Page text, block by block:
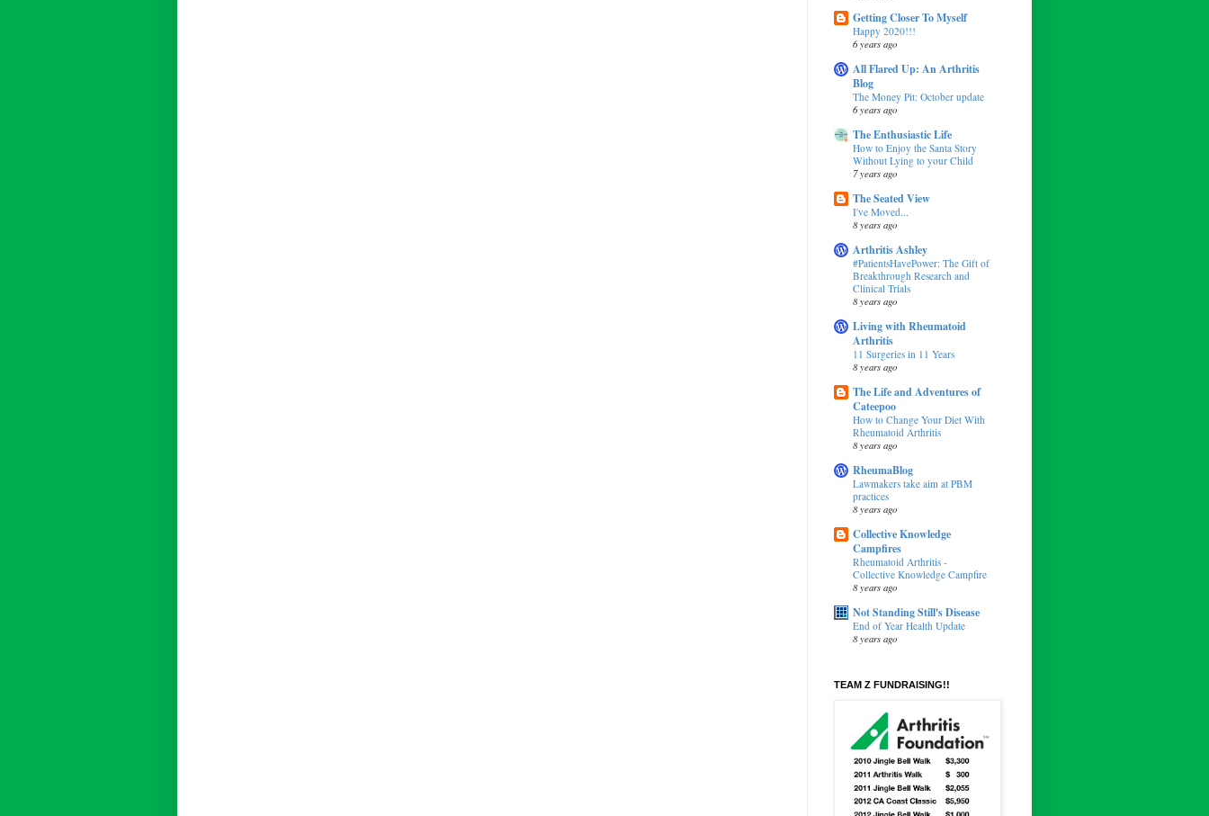
Getting Closer To Myself
Happy 2020!!!
6 years ago
All Flared Up: An Arthritis
Blog
The Money Pit: October update
6 years ago
The Enthusiastic Life
How to Enjoy the Santa Story
Without Lying to your Child
7 years ago
The Seated View
I've Moved...
8 years ago
Arthritis Ashley
#PatientsHavePower: The Gift of
Breakthrough Research and
Clinical Trials
8 years ago
Living with Rheumatoid
Arthritis
11 Surgeries in 11 Years
8 years ago
The Life and Adventures of
Cateepoo
How to Change Your Diet With
Rheumatoid Arthritis
8 years ago
RheumaBlog
Lawmakers take aim at PBM
practices
8 years ago
Collective Knowledge
Campfires
Rheumatoid Arthritis -
Collective Knowledge Campfire
8 years ago
Not Standing Still's Disease
End of Year Health Update
8 years ago
TEAM Z FUNDRAISING!!